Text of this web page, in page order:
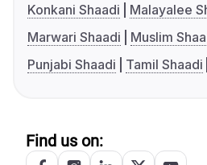
Konkani Shaadi
Malayalee
Marwari Shaadi
Muslim
Punjabi Shaadi
Tamil Shaadi
Find us on: